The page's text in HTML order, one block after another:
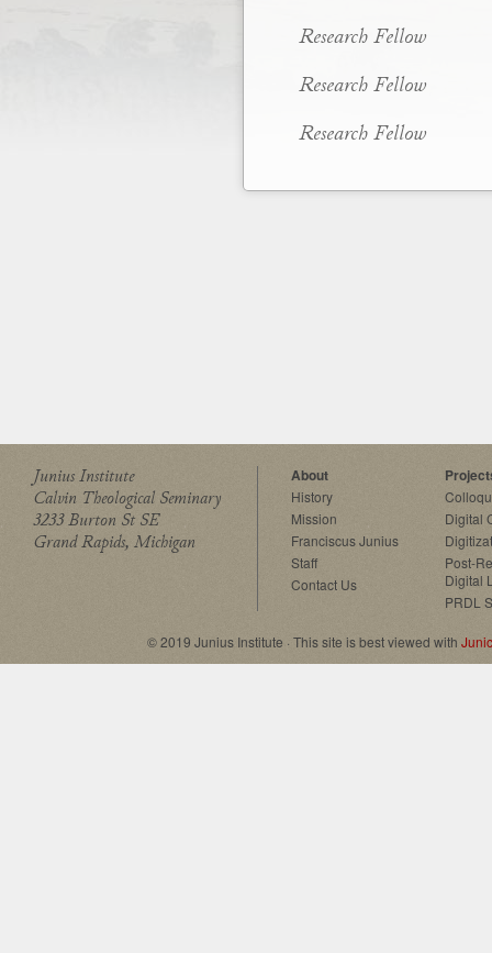
Research Fellow
Research Fellow
Research Fellow
Junius Institute
Calvin Theological Seminary
3233 Burton St SE
Grand Rapids, Michigan
About
History
Mission
Franciscus Junius
Staff
Contact Us
Digital
Post-
Digital
PRDL
© 2019 Junius Institute · This site is best viewed with